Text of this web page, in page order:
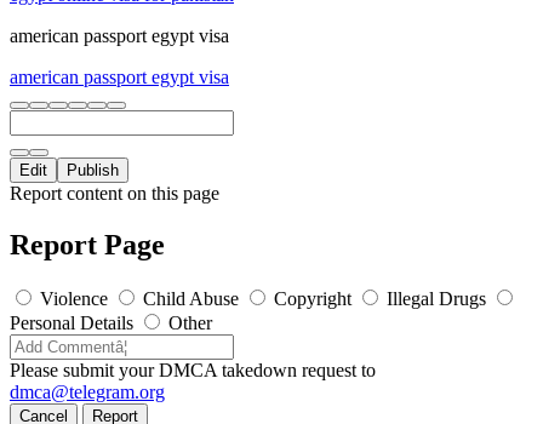
american passport egypt visa
american passport egypt visa
Edit Publish
Report content on this page
Report Page
Violence Child Abuse Copyright
Illegal Drugs
Personal Details
Other
Please submit your DMCA takedown request to
dmca@telegram.org
Cancel Report